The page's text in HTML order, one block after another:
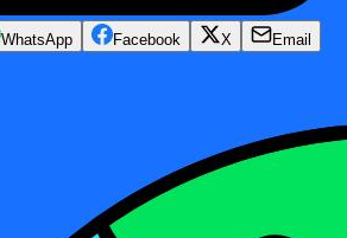
WhatsApp Facebook X
Email